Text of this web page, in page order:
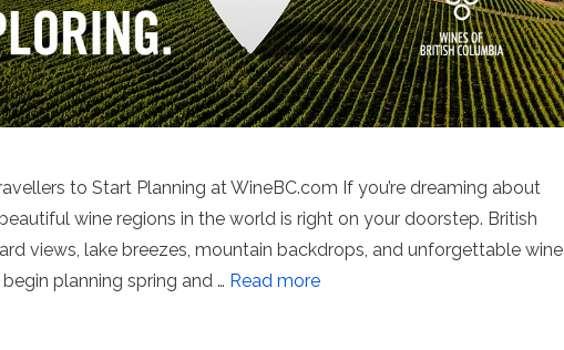
to Start Planning at WineBC.com If you’re dreaming about
wine regions in the world is right on your doorstep. British
views, lake breezes, mountain backdrops, and unforgettable wine
planning spring and … Read more